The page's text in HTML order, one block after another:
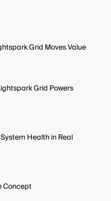
Grid Moves Value
Grid Powers
Health in Real
Concept